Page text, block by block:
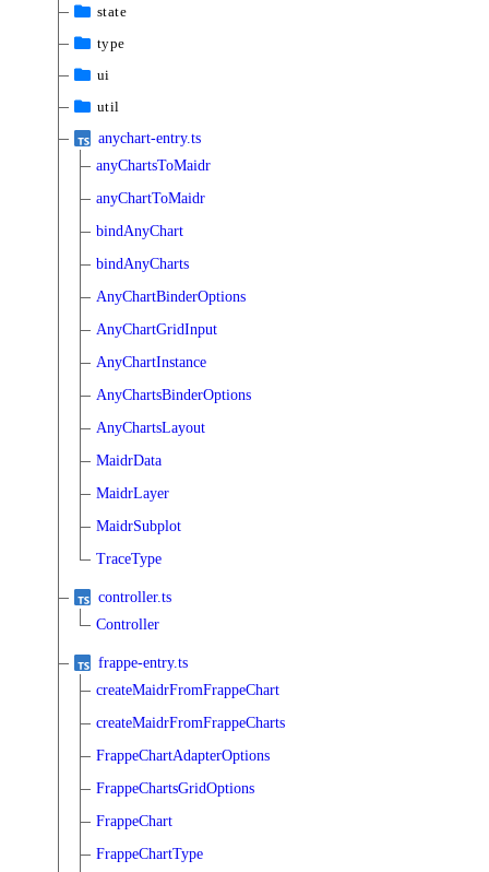
state
type
ui
util
anychart-entry.ts
anyChartsToMaidr
anyChartToMaidr
bindAnyChart
bindAnyCharts
AnyChartBinderOptions
AnyChartGridInput
AnyChartInstance
AnyChartsBinderOptions
AnyChartsLayout
MaidrData
MaidrLayer
MaidrSubplot
TraceType
controller.ts
Controller
frappe-entry.ts
createMaidrFromFrappeChart
createMaidrFromFrappeCharts
FrappeChartAdapterOptions
FrappeChartsGridOptions
FrappeChart
FrappeChartType